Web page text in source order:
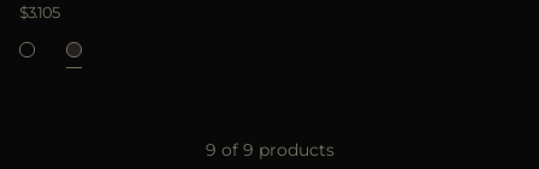
$3.105
9 of 9 products